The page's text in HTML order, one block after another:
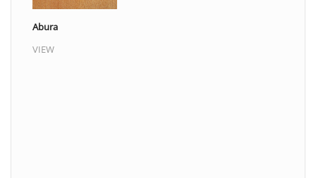
Abura
VIEW